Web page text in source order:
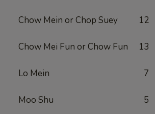
Chow Mein or Chop Suey 12
Chow Mei Fun or Chow Fun 13
Lo Mein 7
Moo Shu 5